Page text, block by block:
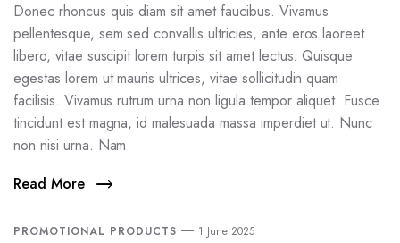
Donec rhoncus quis diam sit amet faucibus. Vivamus
pellentesque, sem sed convallis ultricies, ante eros laoreet
libero, vitae suscipit lorem turpis sit amet lectus. Quisque
egestas lorem ut mauris ultrices, vitae sollicitudin quam
facilisis. Vivamus rutrum urna non ligula tempor aliquet. Fusce
tincidunt est magna, id malesuada massa imperdiet ut. Nunc
non nisi urna. Nam
Read More
PROMOTIONAL PRODUCTS 1 June 2025